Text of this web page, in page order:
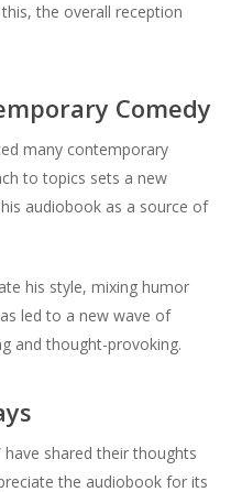
the overall reception
Comedy
many contemporary
to topics sets a new
audiobook as a source of
his style, mixing humor
led to a new wave of
and thought-provoking.
shared their thoughts
the audiobook for its